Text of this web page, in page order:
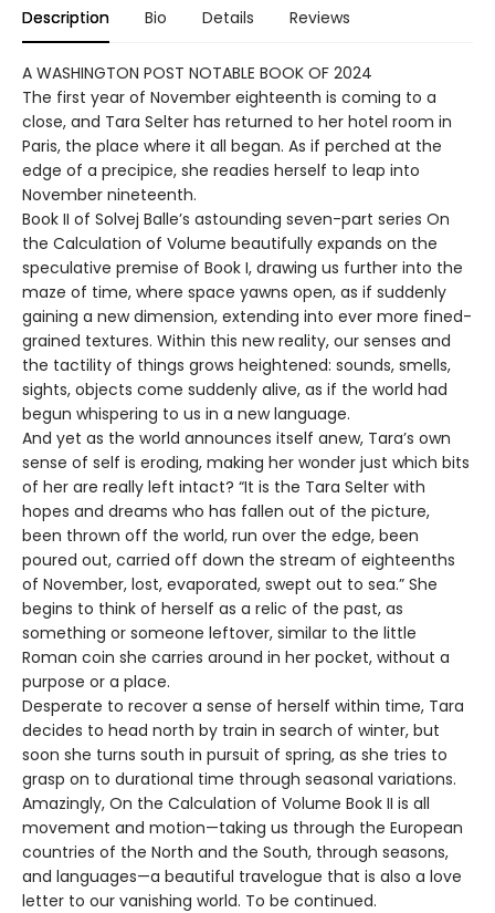
Description Bio Details Reviews
A WASHINGTON POST NOTABLE BOOK OF 2024
The first year of November eighteenth is coming to a
close, and Tara Selter has returned to her hotel room in
Paris, the place where it all began. As if perched at the
edge of a precipice, she readies herself to leap into
November nineteenth.
Book II of Solvej Balle’s astounding seven-part series On
the Calculation of Volume beautifully expands on the
speculative premise of Book I, drawing us further into the
maze of time, where space yawns open, as if suddenly
gaining a new dimension, extending into ever more fined-
grained textures. Within this new reality, our senses and
the tactility of things grows heightened: sounds, smells,
sights, objects come suddenly alive, as if the world had
begun whispering to us in a new language.
And yet as the world announces itself anew, Tara’s own
sense of self is eroding, making her wonder just which bits
of her are really left intact? “It is the Tara Selter with
hopes and dreams who has fallen out of the picture,
been thrown off the world, run over the edge, been
poured out, carried off down the stream of eighteenths
of November, lost, evaporated, swept out to sea.” She
begins to think of herself as a relic of the past, as
something or someone leftover, similar to the little
Roman coin she carries around in her pocket, without a
purpose or a place.
Desperate to recover a sense of herself within time, Tara
decides to head north by train in search of winter, but
soon she turns south in pursuit of spring, as she tries to
grasp on to durational time through seasonal variations.
Amazingly, On the Calculation of Volume Book II is all
movement and motion—taking us through the European
countries of the North and the South, through seasons,
and languages—a beautiful travelogue that is also a love
letter to our vanishing world. To be continued.